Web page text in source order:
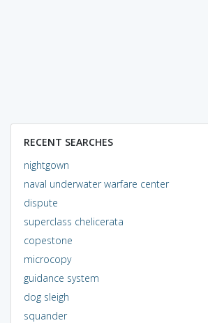
RECENT SEARCHES
nightgown
naval underwater warfare center
dispute
superclass chelicerata
copestone
microcopy
guidance system
dog sleigh
squander